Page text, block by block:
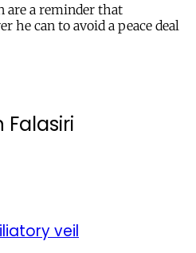
are a reminder that
he can to avoid a peace deal
Falasiri
veil